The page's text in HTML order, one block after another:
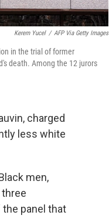
Kerem Yucel / AFP Via Getty Images
in the trial of former
death. Among the 12 jurors
charged
less white
men,
panel that